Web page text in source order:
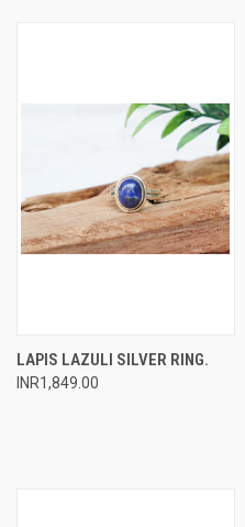
LAPIS LAZULI SILVER RING.
INR1,849.00